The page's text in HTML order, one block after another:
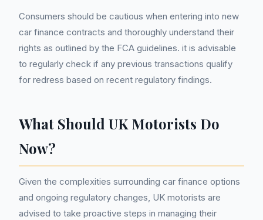
Consumers should be cautious when entering into new
car finance contracts and thoroughly understand their
rights as outlined by the FCA guidelines. it is advisable
to regularly check if any previous transactions qualify
for redress based on recent regulatory findings.
What Should UK Motorists Do
Now?
Given the complexities surrounding car finance options
and ongoing regulatory changes, UK motorists are
advised to take proactive steps in managing their